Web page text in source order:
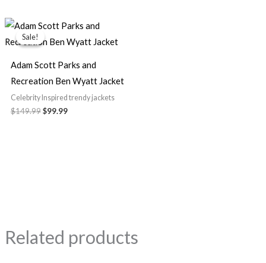
Sale!
Sale!
Adam Scott Parks and
Recreation Ben Wyatt Jacket
Celebrity Inspired trendy jackets
$149.99
Original
price
was:
$99.99
Current
price
is:
Related products